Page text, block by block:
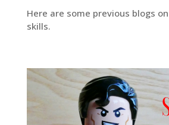
Here are some previous blogs
skills.